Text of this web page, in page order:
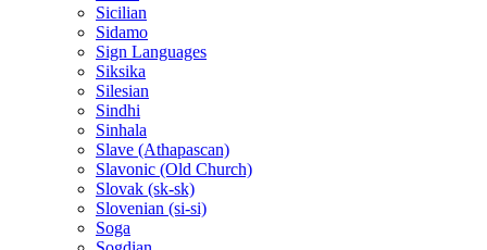
Sicilian
Sidamo
Sign Languages
Siksika
Silesian
Sindhi
Sinhala
Slave (Athapascan)
Slavonic (Old Church)
Slovak (sk-sk)
Slovenian (si-si)
Soga